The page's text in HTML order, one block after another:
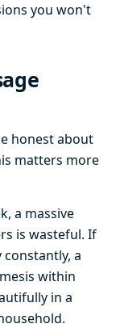
you won't
honest about
matters more
a massive
is wasteful. If
a
within
in a